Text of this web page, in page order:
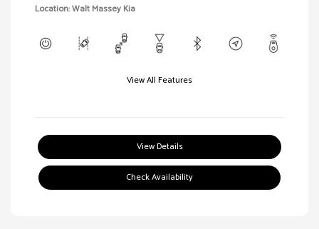
Location: Walt Massey Kia
View All Features
View Details
Check Availability